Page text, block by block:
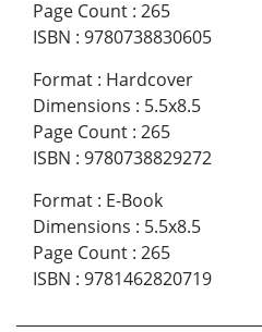
Page Count : 265
ISBN : 9780738830605
Format : Hardcover
Dimensions : 5.5x8.5
Page Count : 265
ISBN : 9780738829272
Format : E-Book
Dimensions : 5.5x8.5
Page Count : 265
ISBN : 9781462820719